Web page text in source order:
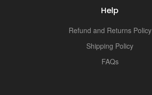
Help
Refund and Returns Policy
Shipping Policy
FAQs